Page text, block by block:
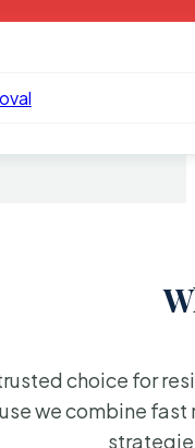
choice for
we combine